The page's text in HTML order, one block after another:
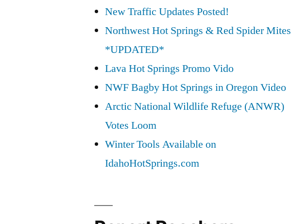
New Traffic Updates Posted!
Northwest Hot Springs & Red Spider Mites
*UPDATED*
Lava Hot Springs Promo Vido
NWF Bagby Hot Springs in Oregon Video
Arctic National Wildlife Refuge (ANWR)
Votes Loom
Winter Tools Available on
IdahoHotSprings.com